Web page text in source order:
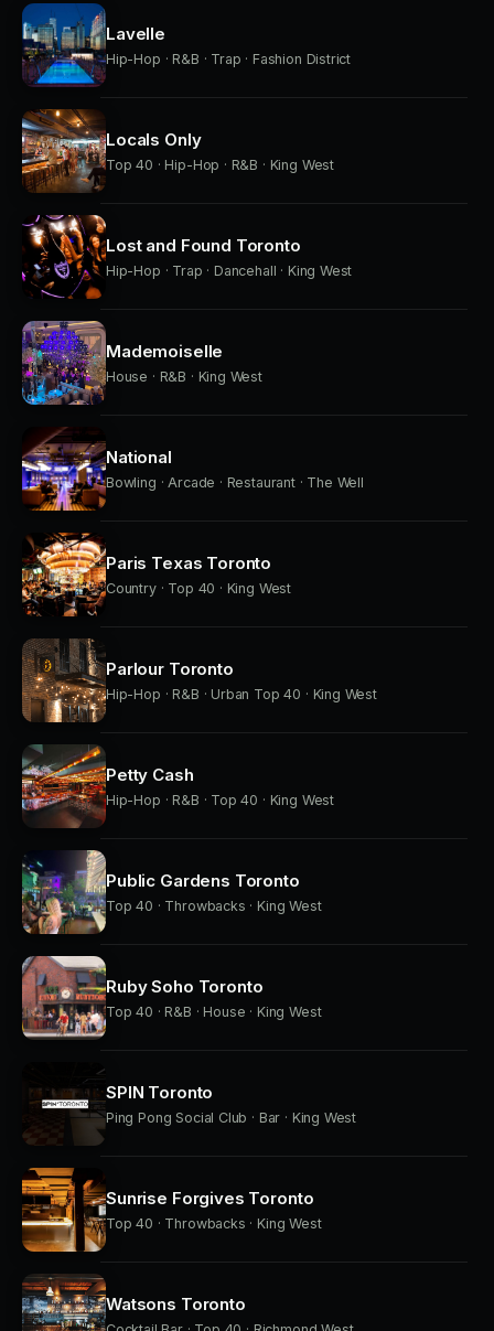
Lavelle
Hip-Hop · R&B · Trap · Fashion District
Locals Only
Top 40 · Hip-Hop · R&B · King West
Lost and Found Toronto
Hip-Hop · Trap · Dancehall · King West
Mademoiselle
House · R&B · King West
National
Bowling · Arcade · Restaurant · The Well
Paris Texas Toronto
Country · Top 40 · King West
Parlour Toronto
Hip-Hop · R&B · Urban Top 40 · King West
Petty Cash
Hip-Hop · R&B · Top 40 · King West
Public Gardens Toronto
Top 40 · Throwbacks · King West
Ruby Soho Toronto
Top 40 · R&B · House · King West
SPIN Toronto
Ping Pong Social Club · Bar · King West
Sunrise Forgives Toronto
Top 40 · Throwbacks · King West
Watsons Toronto